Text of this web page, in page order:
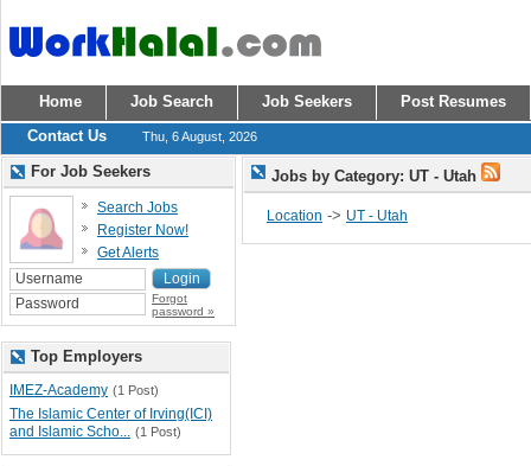
Home Job Search Job Seekers
Post Resumes
Contact Us
Thu, 6 August, 2026
Jobs by Category: UT - Utah
Location -> UT - Utah
For Job Seekers
Search Jobs
Register Now!
Get Alerts
Forgot
password »
Top Employers
IMEZ-Academy (1 Post)
The Islamic Center of Irving(ICI)
and Islamic Scho... (1 Post)